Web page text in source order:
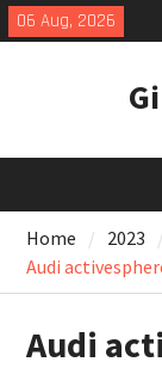
Skip
to
06 Aug, 2026
Home 2023
Audi
Audi